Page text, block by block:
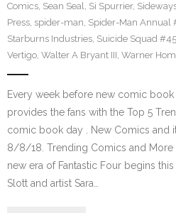
Comics, Sean Seal, Si Spurrier,
Press, spider-man, Spider-Man Annual
Starburns Industries, Suicide Squad #45
Vertigo, Walter A Bryant III, Warner
Every week before new comic
provides the fans with the Top 5
comic book day . New Comics and
8/8/18. Trending Comics and More
new era of Fantastic Four begins
Slott and artist Sara…